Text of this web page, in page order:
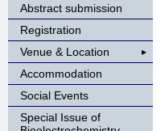
Abstract submission
Registration
Venue & Location
Accommodation
Social Events
Special Issue of